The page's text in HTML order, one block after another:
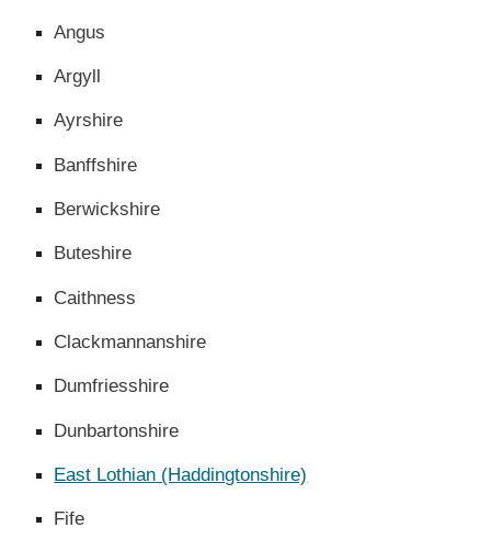
Angus
Argyll
Ayrshire
Banffshire
Berwickshire
Buteshire
Caithness
Clackmannanshire
Dumfriesshire
Dunbartonshire
East Lothian (Haddingtonshire)
Fife